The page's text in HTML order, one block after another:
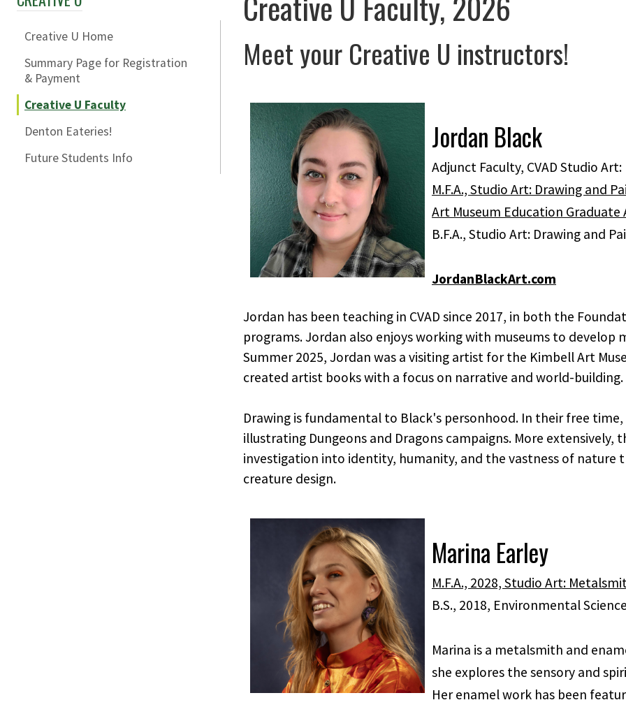
Creative U Home
Summary Page for Registration
& Payment
Creative U Faculty
Denton Eateries!
Future Students Info
Meet your Creative U instructors!
Jordan Black
Adjunct Faculty, CVAD Studio
M.F.A., Studio Art: Drawing and
Art Museum Education
B.F.A., Studio Art: Drawing and
JordanBlackArt.com
Jordan has been teaching in CVAD since 2017, in both the
programs. Jordan also enjoys working with museums to develop
Summer 2025, Jordan was a visiting artist for the Kimbell Art
created artist books with a focus on narrative and world-building.
Drawing is fundamental to Black's personhood. In their free
illustrating Dungeons and Dragons campaigns. More
investigation into identity, humanity, and the vastness of nature
creature design.
Marina Earley
M.F.A., 2028, Studio Art:
B.S., 2018, Environmental
Marina is a metalsmith and
she explores the sensory and
Her enamel work has been